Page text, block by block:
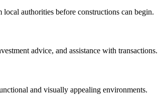
authorities before constructions can begin.
advice, and assistance with transactions.
and visually appealing environments.